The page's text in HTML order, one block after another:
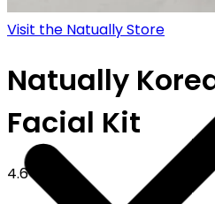
Visit the Natually Store
Natually
Facial Kit
4.6